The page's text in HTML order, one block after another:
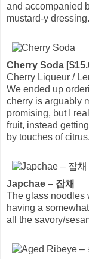
and accompanied
mustard-y dressing.
Cherry Soda
Cherry Liqueur /
We ended up
cherry is arguably
promising, but I
fruit, instead
by touches of citrus.
Japchae – 잡채
The glass noodles
having a
all the savory/